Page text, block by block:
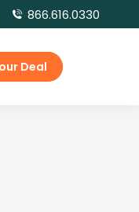
866.616.0330
Deal